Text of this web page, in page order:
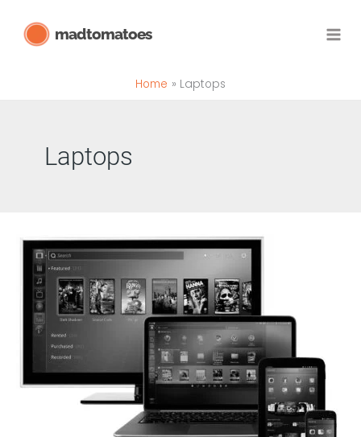
madtomatoes
Home Laptops
Laptops